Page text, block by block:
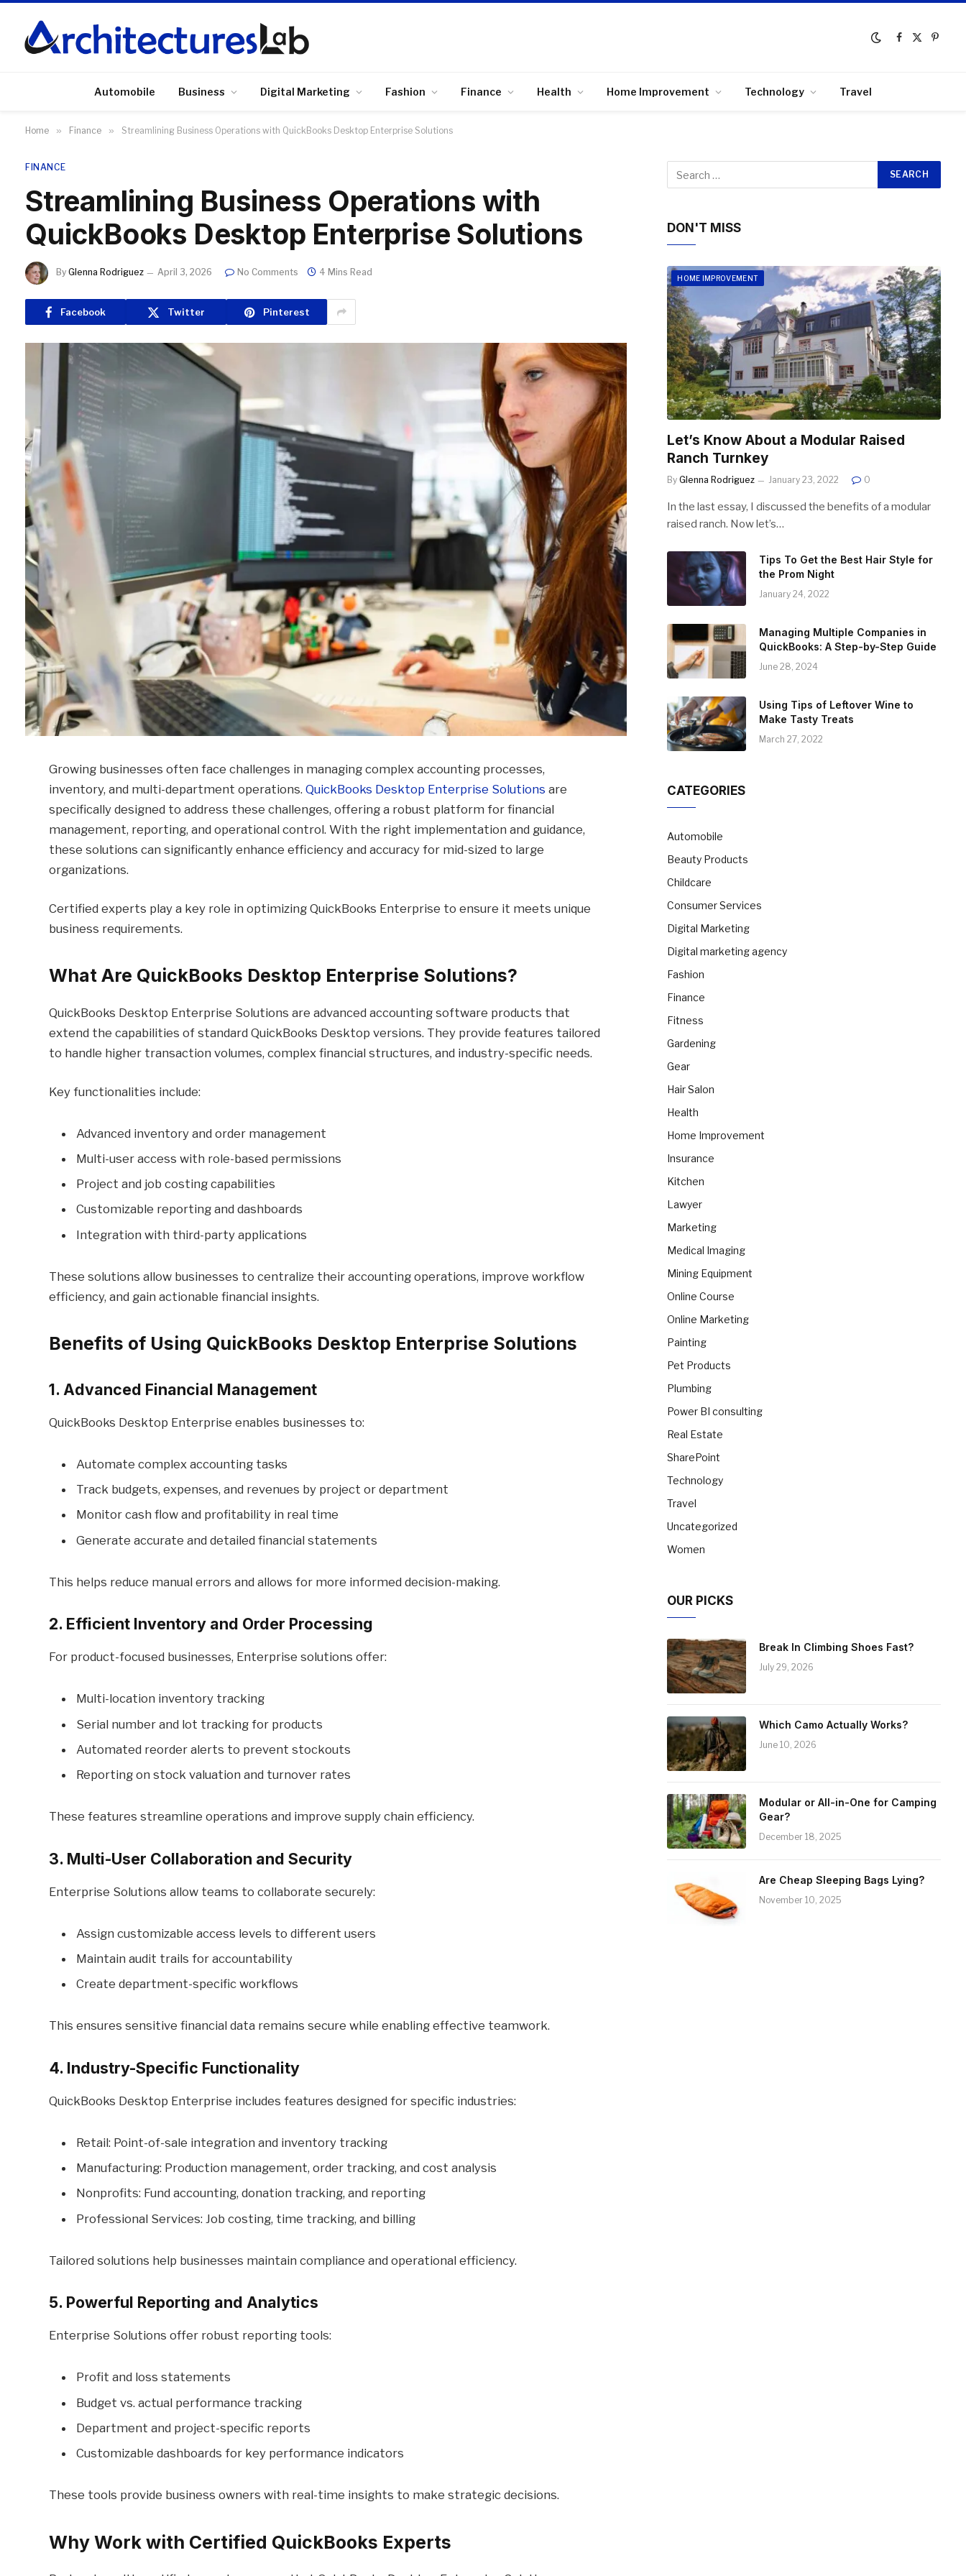
Facebook
X
Automobile Business Digital Marketing Fashion Finance Health Home Improvement Technology Travel
Home » Finance » Streamlining Business Operations with QuickBooks Desktop Enterprise Solutions
FINANCE
Streamlining Business Operations with
QuickBooks Desktop Enterprise Solutions
By Glenna Rodriguez April 3, 2026 No Comments 4 Mins Read
Facebook Twitter Pinterest
Growing businesses often face challenges in managing complex accounting processes,
inventory, and multi-department operations. QuickBooks Desktop Enterprise Solutions are
specifically designed to address these challenges, offering a robust platform for financial
management, reporting, and operational control. With the right implementation and guidance,
these solutions can significantly enhance efficiency and accuracy for mid-sized to large
organizations.
Certified experts play a key role in optimizing QuickBooks Enterprise to ensure it meets unique
business requirements.
What Are QuickBooks Desktop Enterprise Solutions?
QuickBooks Desktop Enterprise Solutions are advanced accounting software products that
extend the capabilities of standard QuickBooks Desktop versions. They provide features tailored
to handle higher transaction volumes, complex financial structures, and industry-specific needs.
Key functionalities include:
Advanced inventory and order management
Multi-user access with role-based permissions
Project and job costing capabilities
Customizable reporting and dashboards
Integration with third-party applications
These solutions allow businesses to centralize their accounting operations, improve workflow
efficiency, and gain actionable financial insights.
Benefits of Using QuickBooks Desktop Enterprise Solutions
1. Advanced Financial Management
QuickBooks Desktop Enterprise enables businesses to:
Automate complex accounting tasks
Track budgets, expenses, and revenues by project or department
Monitor cash flow and profitability in real time
Generate accurate and detailed financial statements
This helps reduce manual errors and allows for more informed decision-making.
2. Efficient Inventory and Order Processing
For product-focused businesses, Enterprise solutions offer:
Multi-location inventory tracking
Serial number and lot tracking for products
Automated reorder alerts to prevent stockouts
Reporting on stock valuation and turnover rates
These features streamline operations and improve supply chain efficiency.
3. Multi-User Collaboration and Security
Enterprise Solutions allow teams to collaborate securely:
Assign customizable access levels to different users
Maintain audit trails for accountability
Create department-specific workflows
This ensures sensitive financial data remains secure while enabling effective teamwork.
4. Industry-Specific Functionality
QuickBooks Desktop Enterprise includes features designed for specific industries:
Retail: Point-of-sale integration and inventory tracking
Manufacturing: Production management, order tracking, and cost analysis
Nonprofits: Fund accounting, donation tracking, and reporting
Professional Services: Job costing, time tracking, and billing
Tailored solutions help businesses maintain compliance and operational efficiency.
5. Powerful Reporting and Analytics
Enterprise Solutions offer robust reporting tools:
Profit and loss statements
Budget vs. actual performance tracking
Department and project-specific reports
Customizable dashboards for key performance indicators
These tools provide business owners with real-time insights to make strategic decisions.
Why Work with Certified QuickBooks Experts
DON'T MISS
HOME IMPROVEMENT
Let’s Know About a Modular Raised
Ranch Turnkey
By Glenna Rodriguez January 23, 2022 0
In the last essay, I discussed the benefits of a modular
raised ranch. Now let’s…
Tips To Get the Best Hair Style for
the Prom Night
January 24, 2022
Managing Multiple Companies in
QuickBooks: A Step-by-Step Guide
June 28, 2024
Using Tips of Leftover Wine to
Make Tasty Treats
March 27, 2022
CATEGORIES
Automobile
Beauty Products
Childcare
Consumer Services
Digital Marketing
Digital marketing agency
Fashion
Finance
Fitness
Gardening
Gear
Hair Salon
Health
Home Improvement
Insurance
Kitchen
Lawyer
Marketing
Medical Imaging
Mining Equipment
Online Course
Online Marketing
Painting
Pet Products
Plumbing
Power BI consulting
Real Estate
SharePoint
Technology
Travel
Uncategorized
Women
OUR PICKS
Break In Climbing Shoes Fast?
July 29, 2026
Which Camo Actually Works?
June 10, 2026
Modular or All-in-One for Camping
Gear?
December 18, 2025
Are Cheap Sleeping Bags Lying?
November 10, 2025